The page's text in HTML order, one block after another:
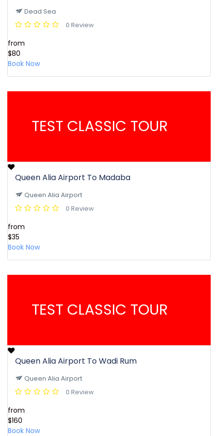
Dead Sea
0 Review
from
$80
Book Now
TEST CLASSIC TOUR
Queen Alia Airport To Madaba
Queen Alia Airport
0 Review
from
$35
Book Now
TEST CLASSIC TOUR
Queen Alia Airport To Wadi Rum
Queen Alia Airport
0 Review
from
$160
Book Now